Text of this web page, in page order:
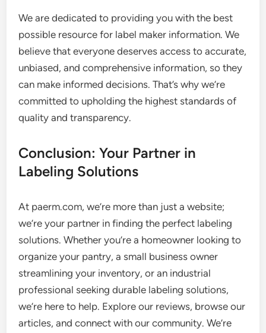
We are dedicated to providing you with the best
possible resource for label maker information. We
believe that everyone deserves access to accurate,
unbiased, and comprehensive information, so they
can make informed decisions. That’s why we’re
committed to upholding the highest standards of
quality and transparency.
Conclusion: Your Partner in
Labeling Solutions
At paerm.com, we’re more than just a website;
we’re your partner in finding the perfect labeling
solutions. Whether you’re a homeowner looking to
organize your pantry, a small business owner
streamlining your inventory, or an industrial
professional seeking durable labeling solutions,
we’re here to help. Explore our reviews, browse our
articles, and connect with our community. We’re